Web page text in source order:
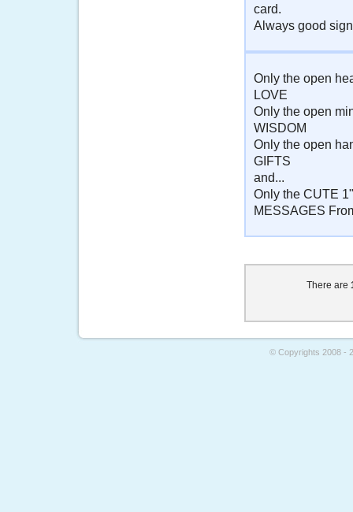
card.
Always good
Only the open
LOVE
Only the open
WISDOM
Only the open
GIFTS
and...
Only the CUTE
MESSAGES
There are
© Copyrights 2008 -